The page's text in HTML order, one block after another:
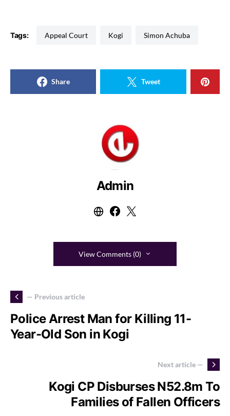
Tags: Appeal Court Kogi Simon Achuba
Share Tweet
Admin
View Comments (0)
— Previous article
Police Arrest Man for Killing 11-
Year-Old Son in Kogi
Next article —
Kogi CP Disburses N52.8m To
Families of Fallen Officers